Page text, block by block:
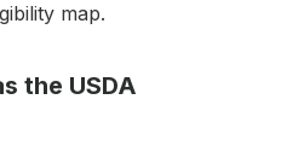
map.
the USDA